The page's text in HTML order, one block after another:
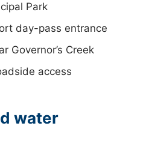
Park
day-pass entrance
Governor’s Creek
access
water